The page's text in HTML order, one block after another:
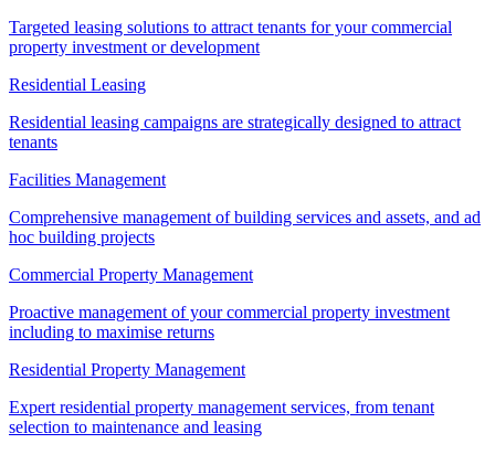
Targeted leasing solutions to attract tenants for your commercial
property investment or development
Residential Leasing
Residential leasing campaigns are strategically designed to attract
tenants
Facilities Management
Comprehensive management of building services and assets, and ad
hoc building projects
Commercial Property Management
Proactive management of your commercial property investment
including to maximise returns
Residential Property Management
Expert residential property management services, from tenant
selection to maintenance and leasing